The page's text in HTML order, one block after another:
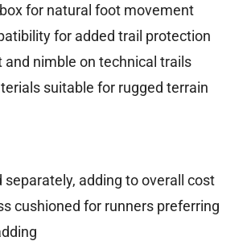
for natural foot movement
for added trail protection
and nimble on technical trails
suitable for rugged terrain
separately, adding to overall cost
cushioned for runners preferring